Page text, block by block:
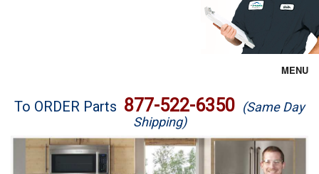
MENU
Brands
Washer Repair
To ORDER Parts 877-522-6350 (Same Day
Shipping)